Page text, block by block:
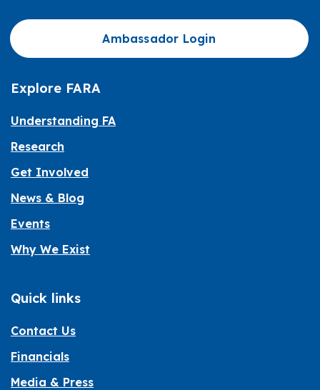
Ambassador Login
Explore FARA
Understanding FA
Research
Get Involved
News & Blog
Events
Why We Exist
Quick links
Contact Us
Financials
Media & Press